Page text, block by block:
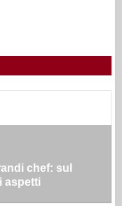
chef: sul
aspetti